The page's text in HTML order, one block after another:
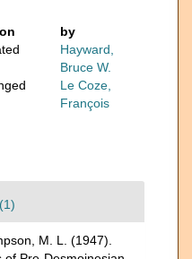
by
Hayward,
Bruce W.
Le Coze,
François
M. L. (1947).